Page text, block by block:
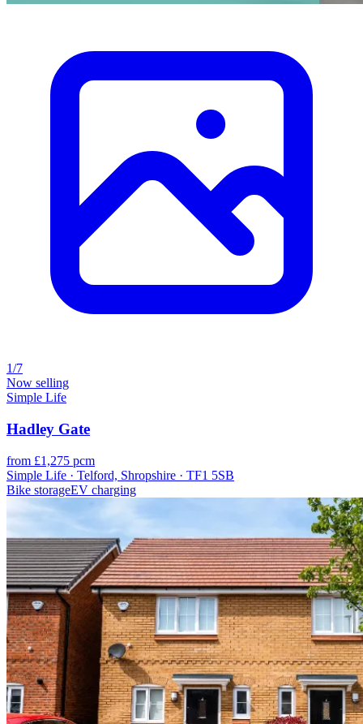
1/7
Now selling
Simple Life
Hadley Gate
from £1,275 pcm
Simple Life · Telford, Shropshire · TF1 5SB
Bike storageEV charging